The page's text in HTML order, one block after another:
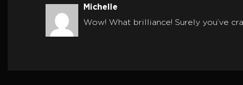
Michelle
Wow! What brilliance! Surely you’ve